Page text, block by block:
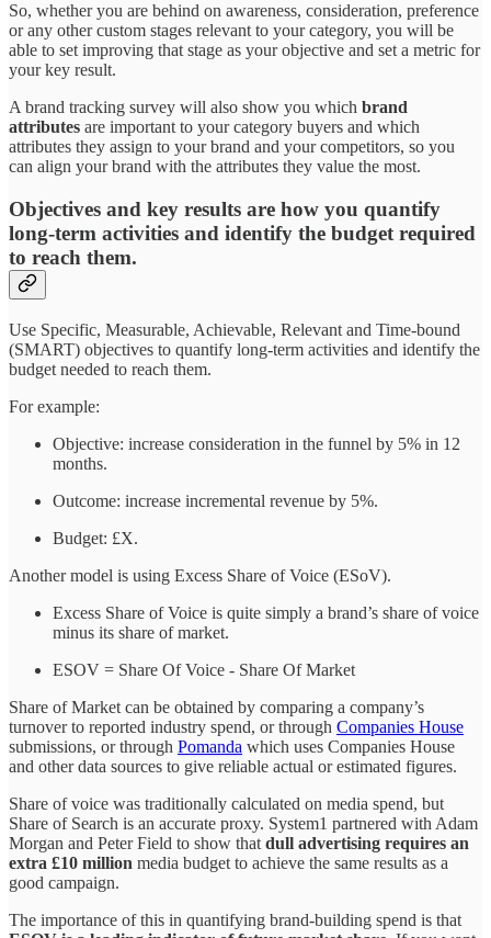
So, whether you are behind on awareness, consideration, preference
or any other custom stages relevant to your category, you will be
able to set improving that stage as your objective and set a metric for
your key result.
A brand tracking survey will also show you which brand
attributes are important to your category buyers and which
attributes they assign to your brand and your competitors, so you
can align your brand with the attributes they value the most.
Objectives and key results are how you quantify
long-term activities and identify the budget required
to reach them.
Use Specific, Measurable, Achievable, Relevant and Time-bound
(SMART) objectives to quantify long-term activities and identify the
budget needed to reach them.
For example:
Objective: increase consideration in the funnel by 5% in 12
months.
Outcome: increase incremental revenue by 5%.
Budget: £X.
Another model is using Excess Share of Voice (ESoV).
Excess Share of Voice is quite simply a brand’s share of voice
minus its share of market.
ESOV = Share Of Voice - Share Of Market
Share of Market can be obtained by comparing a company’s
turnover to reported industry spend, or through Companies House
submissions, or through Pomanda which uses Companies House
and other data sources to give reliable actual or estimated figures.
Share of voice was traditionally calculated on media spend, but
Share of Search is an accurate proxy. System1 partnered with Adam
Morgan and Peter Field to show that dull advertising requires an
extra £10 million media budget to achieve the same results as a
good campaign.
The importance of this in quantifying brand-building spend is that